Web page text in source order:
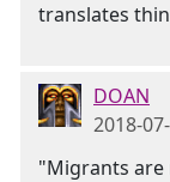
translates
DOAN
2018-
"Migrants are